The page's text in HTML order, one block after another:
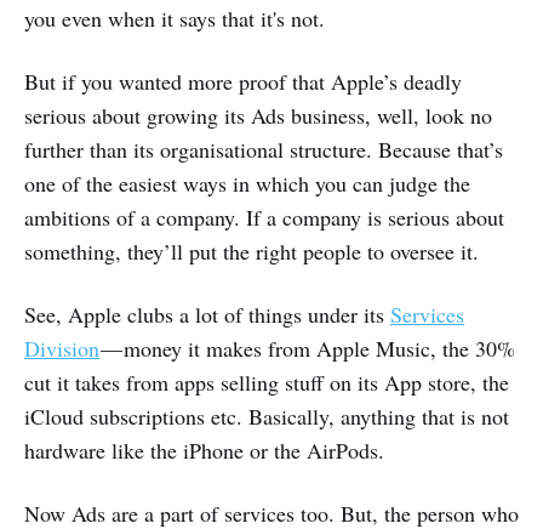
you even when it says that it's not.
But if you wanted more proof that Apple’s deadly
serious about growing its Ads business, well, look no
further than its organisational structure. Because that’s
one of the easiest ways in which you can judge the
ambitions of a company. If a company is serious about
something, they’ll put the right people to oversee it.
See, Apple clubs a lot of things under its Services
Division— money it makes from Apple Music, the 30%
cut it takes from apps selling stuff on its App store, the
iCloud subscriptions etc. Basically, anything that is not
hardware like the iPhone or the AirPods.
Now Ads are a part of services too. But, the person who